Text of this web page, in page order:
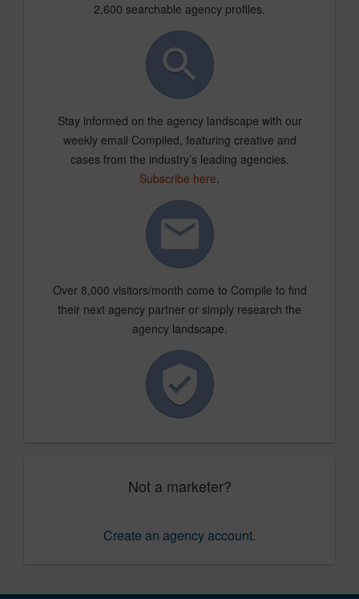
2,600 searchable agency profiles.
Stay informed on the agency landscape with our
weekly email Compiled, featuring creative and
cases from the industry’s leading agencies.
Subscribe here.
Over 8,000 visitors/month come to Compile to find
their next agency partner or simply research the
agency landscape.
Not a marketer?
Create an agency account.